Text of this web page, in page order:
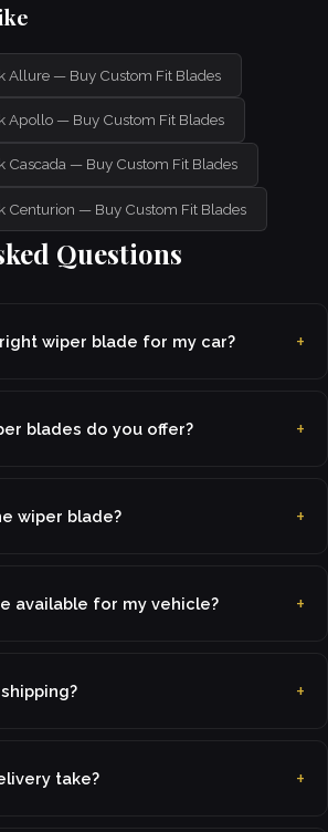
Allure — Buy Custom Fit Blades
Apollo — Buy Custom Fit Blades
Cascada — Buy Custom Fit Blades
Centurion — Buy Custom Fit Blades
Questions
wiper blade for my car?
blades do you offer?
wiper blade?
available for my vehicle?
take?